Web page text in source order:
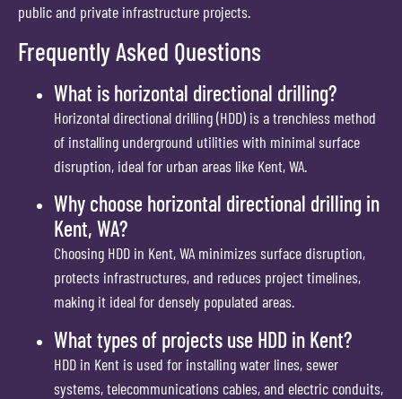
public and private infrastructure projects.
Frequently Asked Questions
What is horizontal directional drilling?
Horizontal directional drilling (HDD) is a trenchless method
of installing underground utilities with minimal surface
disruption, ideal for urban areas like Kent, WA.
Why choose horizontal directional drilling in
Kent, WA?
Choosing HDD in Kent, WA minimizes surface disruption,
protects infrastructures, and reduces project timelines,
making it ideal for densely populated areas.
What types of projects use HDD in Kent?
HDD in Kent is used for installing water lines, sewer
systems, telecommunications cables, and electric conduits,